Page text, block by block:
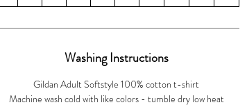
Washing Instructions
Gildan Adult Softstyle 100% cotton t-shirt
Machine wash cold with like colors - tumble dry low heat